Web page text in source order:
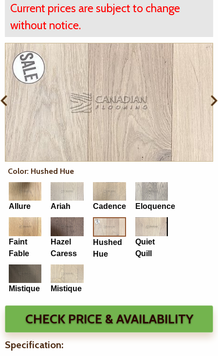
Current prices are subject to change
without notice.
Color: Hushed Hue
Allure Ariah Cadence Eloquence
Faint
Fable
Hazel
Caress
Hushed
Hue
Quiet
Quill
Mistique Mistique
CHECK PRICE & AVAILABILITY
Specification: